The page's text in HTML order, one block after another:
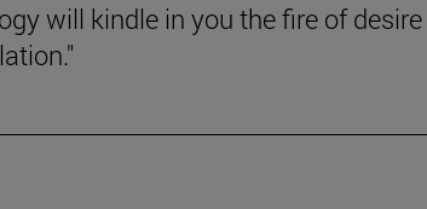
will kindle in you the fire of